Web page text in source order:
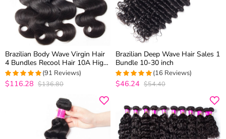
Brazilian Body Wave Virgin Hair
4 Bundles Recool Hair 10A High
Quality Brazilian Hair Weave
Bundles
4.9120879120879
(91 Reviews)
$116.28 $136.80
Brazilian Deep Wave Hair Sales 1
Bundle 10-30 inch
4.9285714285714
(16 Reviews)
$46.24 $54.40